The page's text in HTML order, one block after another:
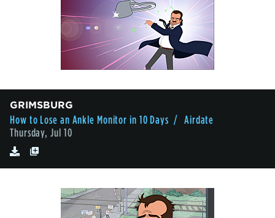
GRIMSBURG
How to Lose an Ankle Monitor in 10 Days / Airdate
Thursday, Jul 10